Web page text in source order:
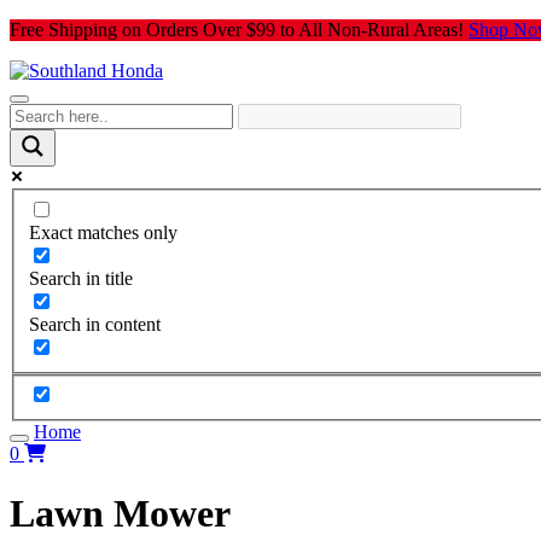
Skip
content
Free Shipping on Orders Over $99 to All Non-Rural Areas! Shop
Exact matches only
Search in title
Search in content
Home
0
Lawn Mower